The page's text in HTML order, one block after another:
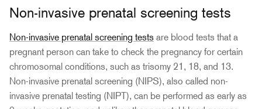
Non-invasive prenatal screening tests
Non-invasive prenatal screening tests are blood tests that a
pregnant person can take to check the pregnancy for certain
chromosomal conditions, such as trisomy 21, 18, and 13.
Non-invasive prenatal screening (NIPS), also called non-
invasive prenatal testing (NIPT), can be performed as early as